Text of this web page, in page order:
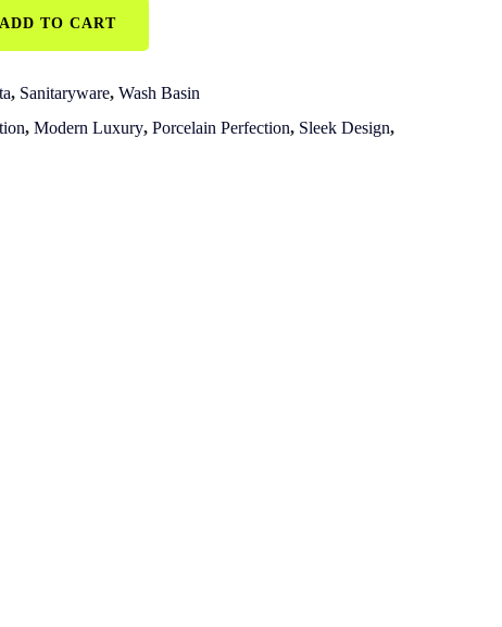
ADD TO CART
, Sanitaryware, Wash Basin
, Modern Luxury, Porcelain Perfection, Sleek Design,